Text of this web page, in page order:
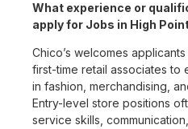
What experience or
apply for Jobs in High
Chico’s welcomes
first-time retail associates
in fashion, merchandising,
Entry-level store positions
service skills,